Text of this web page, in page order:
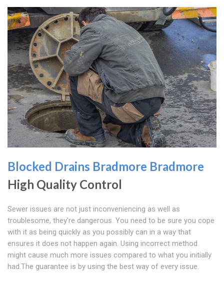
Blocked Drains Bradmore Bradmore
High Quality Control
Sewer issues are not just inconveniencing as well as
troublesome, they're dangerous. You need to be sure you cope
with it as being quickly as you possibly can in a way that
ensures it does not happen again. Using incorrect method
might cause much more issues compared to what you initially
had.The guarantee is by using the best way of every issue.